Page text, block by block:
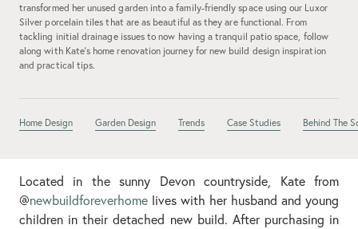
transformed her unused garden into a family-friendly space using our Luxor
Silver porcelain tiles that are as beautiful as they are functional. From
tackling initial drainage issues to now having a tranquil patio space, follow
along with Kate’s home renovation journey for new build design inspiration
and practical tips.
Home Design Garden Design Trends Case Studies Behind The
Located in the sunny Devon countryside, Kate from
@newbuildforeverhome lives with her husband and young
children in their detached new build. After purchasing in